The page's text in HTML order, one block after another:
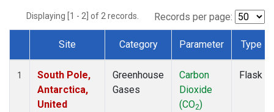
Displaying [1 - 2] of 2 records. Records per page:
Dataset Number
Site Category Parameter Type
1
South Pole,
Antarctica,
United
Greenhouse
Gases
Carbon
Dioxide
(CO2)
Flask